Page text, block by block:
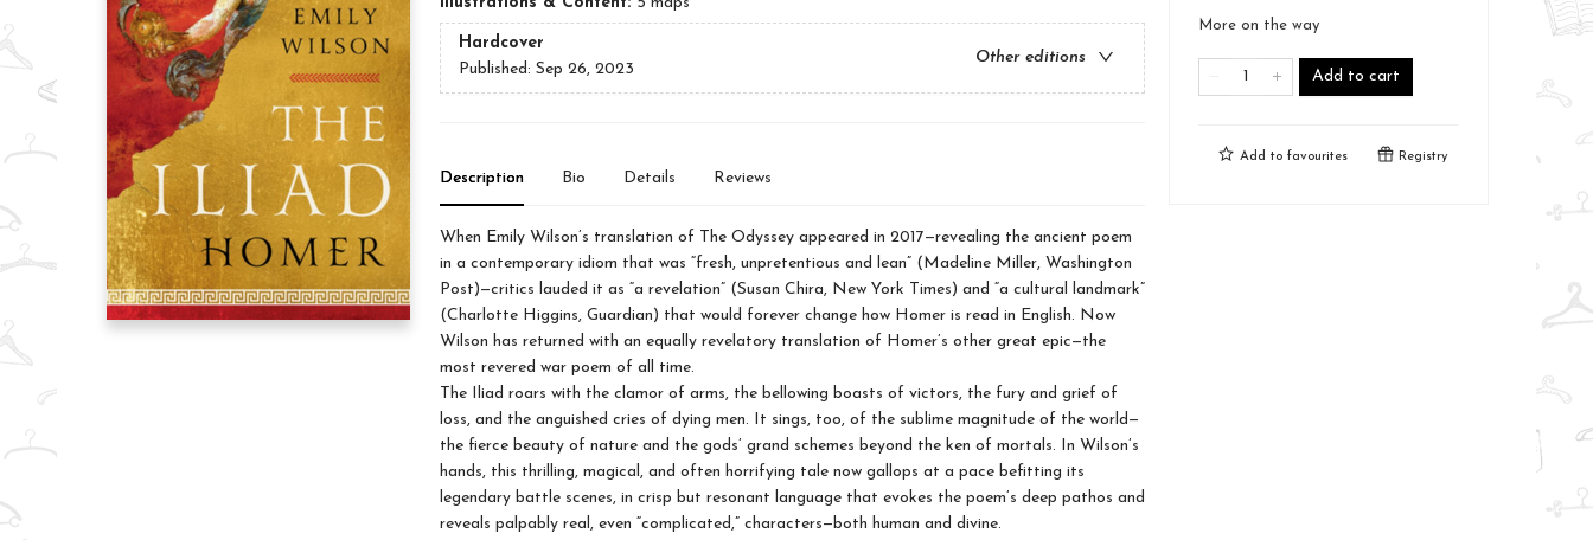
Hardcover
Other editions
Published: Sep 26, 2023
Description Bio Details Reviews
When Emily Wilson’s translation of The Odyssey appeared in 2017—revealing the ancient poem
in a contemporary idiom that was “fresh, unpretentious and lean” (Madeline Miller, Washington
Post)—critics lauded it as “a revelation” (Susan Chira, New York Times) and “a cultural landmark”
(Charlotte Higgins, Guardian) that would forever change how Homer is read in English. Now
Wilson has returned with an equally revelatory translation of Homer’s other great epic—the
most revered war poem of all time.
The Iliad roars with the clamor of arms, the bellowing boasts of victors, the fury and grief of
loss, and the anguished cries of dying men. It sings, too, of the sublime magnitude of the world—
the fierce beauty of nature and the gods’ grand schemes beyond the ken of mortals. In Wilson’s
hands, this thrilling, magical, and often horrifying tale now gallops at a pace befitting its
legendary battle scenes, in crisp but resonant language that evokes the poem’s deep pathos and
reveals palpably real, even “complicated,” characters—both human and divine.
More on the way
Add to cart
Add to favourites Registry